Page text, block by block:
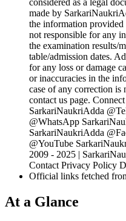
made by
the information
not responsible for any
the examination results/
table/admission dates.
for any loss or damage
or inaccuracies in the
case of any correction is
contact us page.
SarkariNaukriAdda
@WhatsApp
SarkariNaukriAdda
@YouTube
2009 - 2025 |
Contact Privacy Policy
Official links fetched
At a Glance